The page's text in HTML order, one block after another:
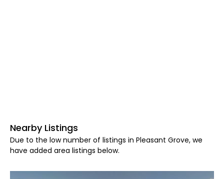
Nearby Listings
Due to the low number of listings in Pleasant Grove, we
have added area listings below.